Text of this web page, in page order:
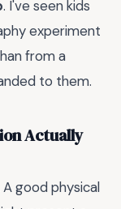
. I've seen kids
experiment
from a
to them.
Actually
good physical